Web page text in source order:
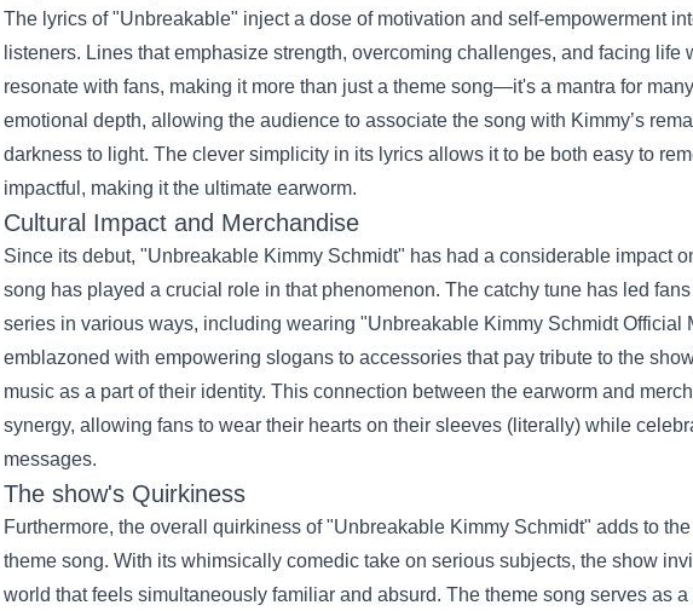
The lyrics of "Unbreakable" inject a dose of motivation and self-empowerment
listeners. Lines that emphasize strength, overcoming challenges, and facing life
resonate with fans, making it more than just a theme song—it's a mantra for
emotional depth, allowing the audience to associate the song with Kimmy’s
darkness to light. The clever simplicity in its lyrics allows it to be both easy to
impactful, making it the ultimate earworm.
Cultural Impact and Merchandise
Since its debut, "Unbreakable Kimmy Schmidt" has had a considerable impact
song has played a crucial role in that phenomenon. The catchy tune has led
series in various ways, including wearing "Unbreakable Kimmy Schmidt Official
emblazoned with empowering slogans to accessories that pay tribute to the
music as a part of their identity. This connection between the earworm and
synergy, allowing fans to wear their hearts on their sleeves (literally) while
messages.
The show's Quirkiness
Furthermore, the overall quirkiness of "Unbreakable Kimmy Schmidt" adds to
theme song. With its whimsically comedic take on serious subjects, the show
world that feels simultaneously familiar and absurd. The theme song serves as a